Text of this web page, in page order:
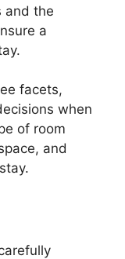
and the
a
facets,
when
of room
and